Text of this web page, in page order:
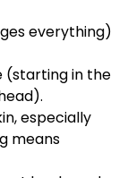
everything)
(starting in the
especially
means